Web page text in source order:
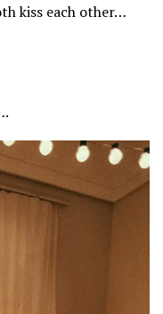
kiss each other…